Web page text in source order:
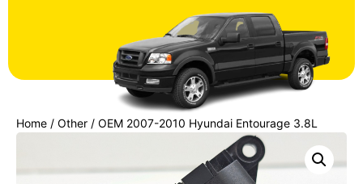
Home / Other / OEM 2007-2010 Hyundai Entourage 3.8L